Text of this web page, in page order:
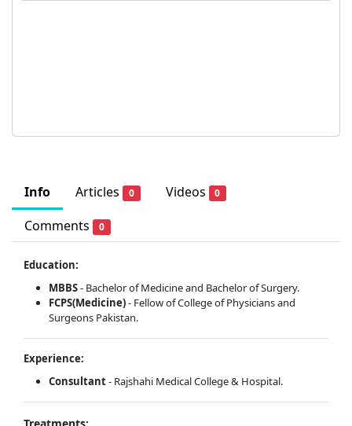
Info Articles 0 Videos 0
Comments 0
Education:
MBBS- Bachelor of Medicine and Bachelor of Surgery.
FCPS(Medicine)- Fellow of College of Physicians and
Surgeons Pakistan.
Experience:
Consultant- Rajshahi Medical College & Hospital.